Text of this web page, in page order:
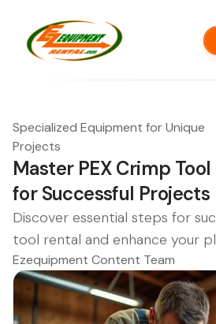
Specialized Equipment for Unique
Projects
Master PEX Crimp
for Successful Projects
Discover essential steps for
tool rental and enhance your
Ezequipment Content Team